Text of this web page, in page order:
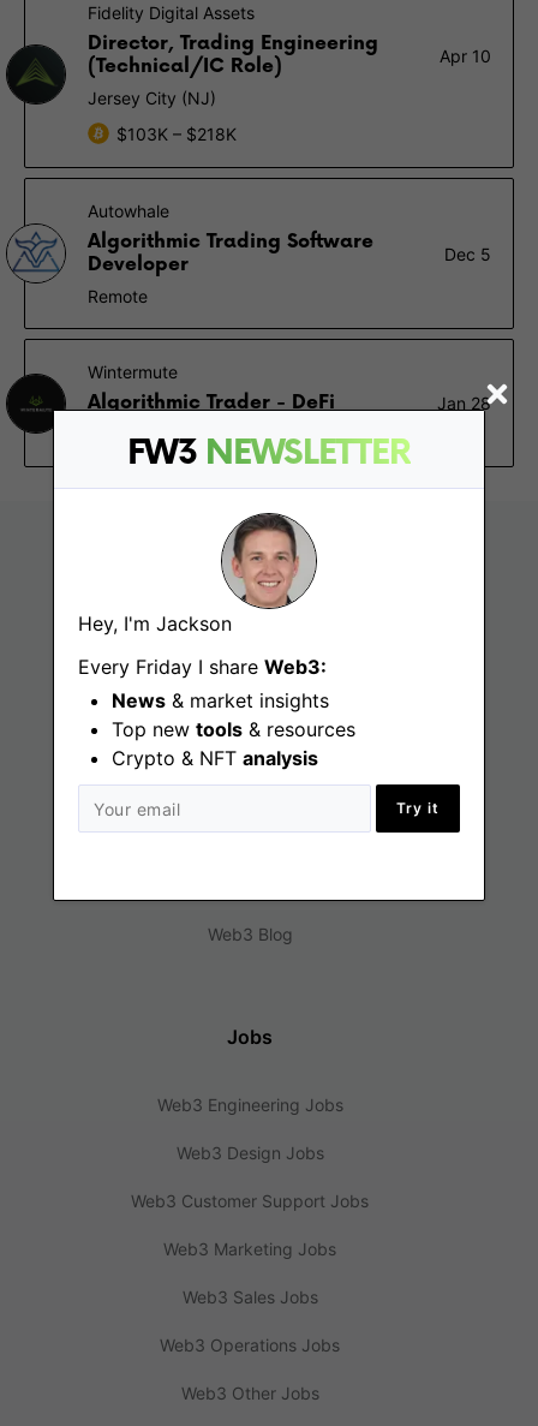
FW3 NEWSLETTER
Hey, I'm Jackson
Every Friday I share Web3:
News & market insights
Top new tools & resources
Crypto & NFT analysis
Try it
Fidelity Digital Assets
Director, Trading Engineering
(Technical/IC Role)
Apr 10
Jersey City (NJ)
$103K – $218K
Autowhale
Algorithmic Trading Software
Developer
Dec 5
Remote
Wintermute
Algorithmic Trader - DeFi
Jan 28
London, Singapore
Find
Web3 Jobs
Web3 Blog
Jobs
Web3 Engineering Jobs
Web3 Design Jobs
Web3 Customer Support Jobs
Web3 Marketing Jobs
Web3 Sales Jobs
Web3 Operations Jobs
Web3 Other Jobs